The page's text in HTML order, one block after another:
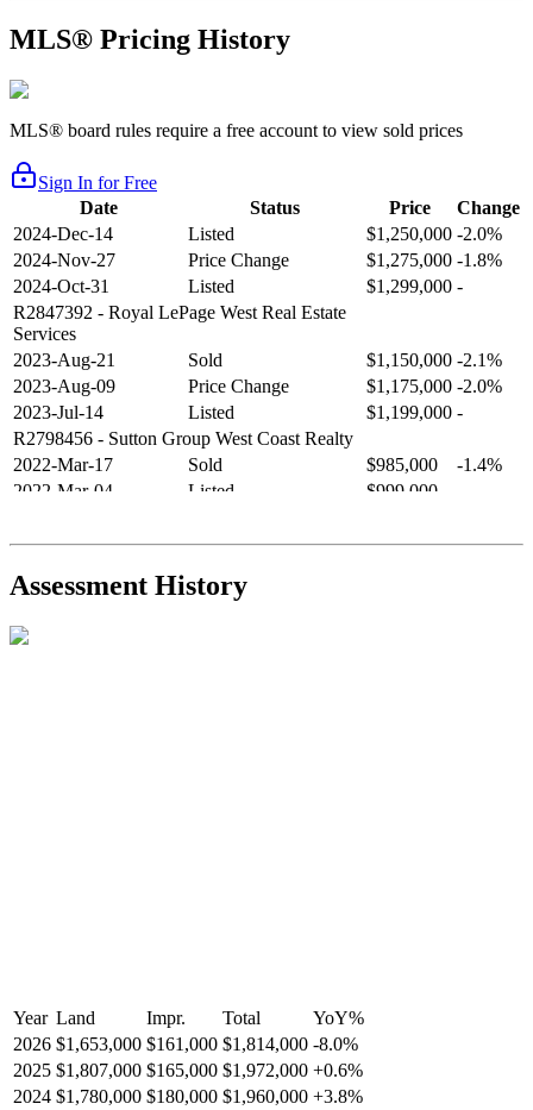
MLS® Pricing History
MLS® board rules require a free account to view sold prices
Sign In for Free
Date
Status Price
Change
2024-Dec-14
Listed $1,250,000 -2.0%
2024-Nov-27
Price Change $1,275,000 -1.8%
2024-Oct-31
Listed $1,299,000 -
R2847392 - Royal LePage West Real Estate
Services
2023-Aug-21
Sold $1,150,000 -2.1%
2023-Aug-09
Price Change $1,175,000 -2.0%
2023-Jul-14
Listed $1,199,000 -
R2798456 - Sutton Group West Coast Realty
2022-Mar-17
Sold $985,000
-1.4%
2022-Mar-04
Listed $999,000
2021-Sep-11
Sold $825,000
-2.8%
R2587123- Century 21 In Town Realty
Assessment History
Year Land Impr. Total YoY%
2026 $1,653,000 $161,000 $1,814,000 -8.0%
2025 $1,807,000 $165,000 $1,972,000 +0.6%
2024 $1,780,000 $180,000 $1,960,000 +3.8%